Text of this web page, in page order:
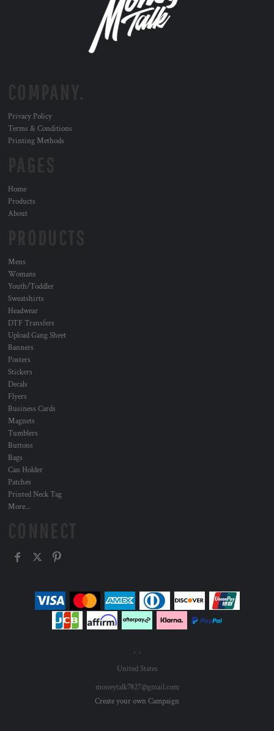
Privacy Policy
Terms & Conditions
Printing Methods
Home
Products
About
Mens
Womans
Youth/Toddler
Sweatshirts
Headwear
DTF Transfers
Upload Gang Sheet
Banners
Posters
Stickers
Decals
Flyers
Business Cards
Magnets
Tumblers
Buttons
Bags
Can Holder
Patches
Printed Neck Tag
More...
, ,
United States
moneytalk7827@gmail.com
Create your own Campaign